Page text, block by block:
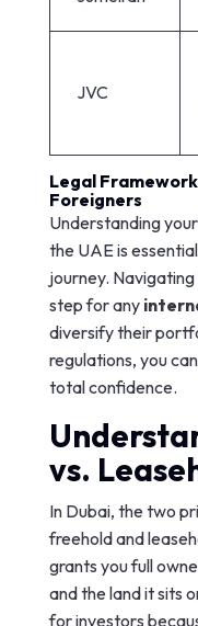
JVC
Legal
Foreigners
Understanding
the UAE is
journey.
step for any
diversify their
regulations, you
total confidence.
vs.
In Dubai, the two
freehold and
grants you full
and the land it sits
for investors